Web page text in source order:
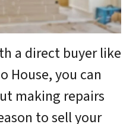
a direct buyer like
House, you can
making repairs
to sell your